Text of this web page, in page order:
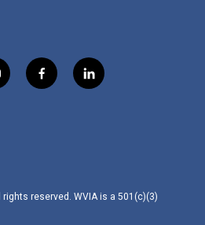
f
a
l
i
reserved. WVIA is a 501(c)(3)